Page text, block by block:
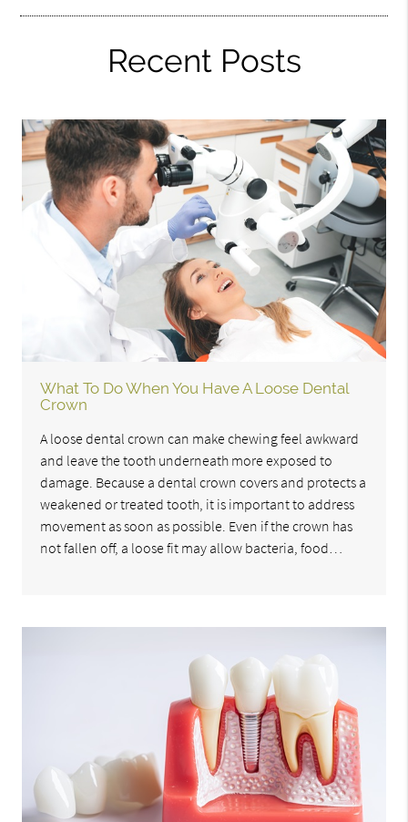
Recent Posts
What To Do When You Have A Loose Dental
Crown
A loose dental crown can make chewing feel awkward
and leave the tooth underneath more exposed to
damage. Because a dental crown covers and protects a
weakened or treated tooth, it is important to address
movement as soon as possible. Even if the crown has
not fallen off, a loose fit may allow bacteria, food…